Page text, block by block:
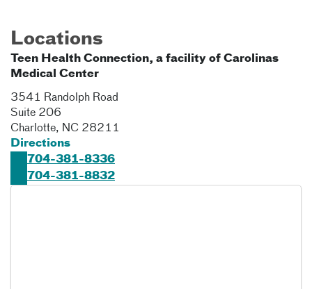
Locations
Teen Health Connection, a facility of Carolinas
Medical Center
3541 Randolph Road
Suite 206
Charlotte, NC 28211
Directions
704-381-8336
704-381-8832